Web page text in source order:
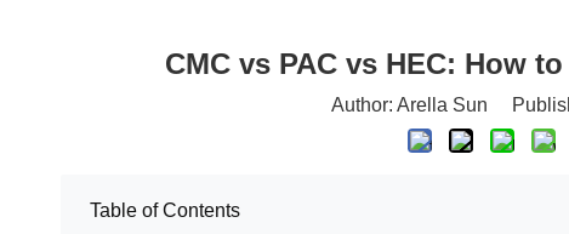
CMC vs PAC vs HEC: How
Author: Arella Sun
Table of Contents